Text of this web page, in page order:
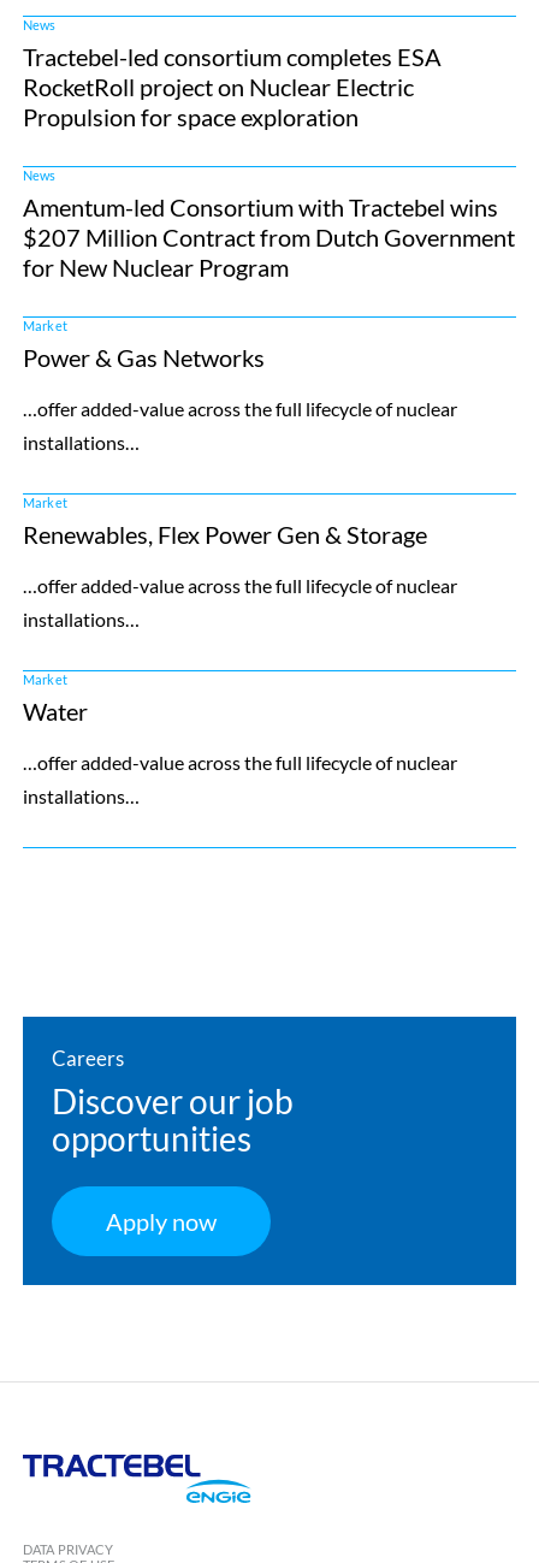
News
Tractebel-led consortium completes ESA
RocketRoll project on Nuclear Electric
Propulsion for space exploration
News
Amentum-led Consortium with Tractebel wins
$207 Million Contract from Dutch Government
for New Nuclear Program
Market
Power & Gas Networks
…offer added-value across the full lifecycle of nuclear
installations…
Market
Renewables, Flex Power Gen & Storage
…offer added-value across the full lifecycle of nuclear
installations…
Market
Water
…offer added-value across the full lifecycle of nuclear
installations…
Careers
Discover our job
opportunities
Apply now
Engie
DATA PRIVACY